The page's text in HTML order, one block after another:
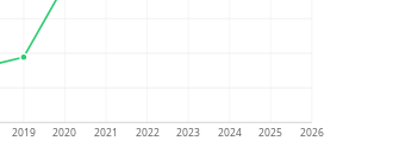
2019 2020 2021 2022 2023 2024 2025 2026